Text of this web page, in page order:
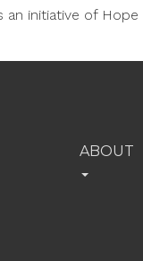
an initiative of
ABOUT